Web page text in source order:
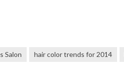
Salon hair color trends for 2014